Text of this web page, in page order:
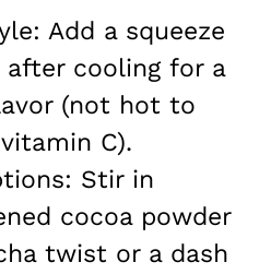
Add a squeeze
cooling for a
(not hot to
C).
Stir in
cocoa powder
twist or a dash